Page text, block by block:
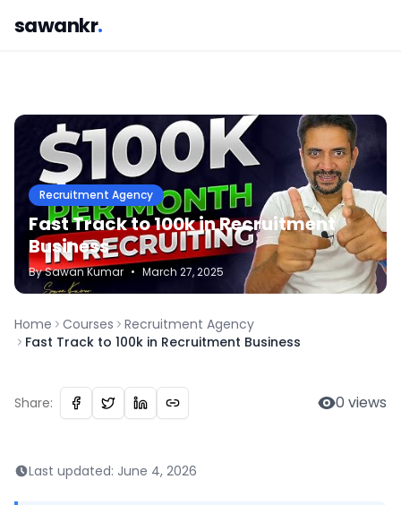
sawankr.
Recruitment Agency
Fast Track to 100k in Recruitment
Business
BySawanKumar • March 27, 2025
Home Courses
Recruitment Agency
Fast Track to 100k in Recruitment Business
Share: 0 views
Last updated: June 4, 2026